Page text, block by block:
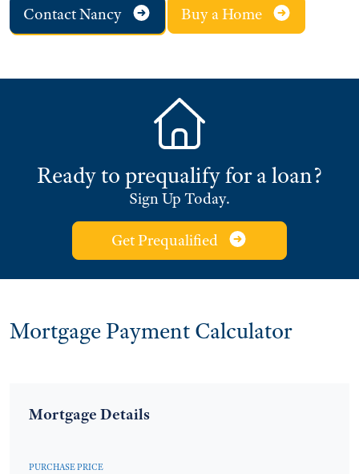
Contact Nancy Buy a Home
Ready to prequalify for a loan?
Sign Up Today.
Get Prequalified
Mortgage Payment Calculator
Mortgage Details
PURCHASE PRICE